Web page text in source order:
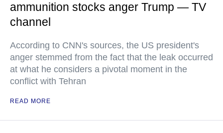
ammunition stocks anger Trump — TV
channel
According to CNN's sources, the US president's
anger stemmed from the fact that the leak occurred
at what he considers a pivotal moment in the
conflict with Tehran
READ MORE